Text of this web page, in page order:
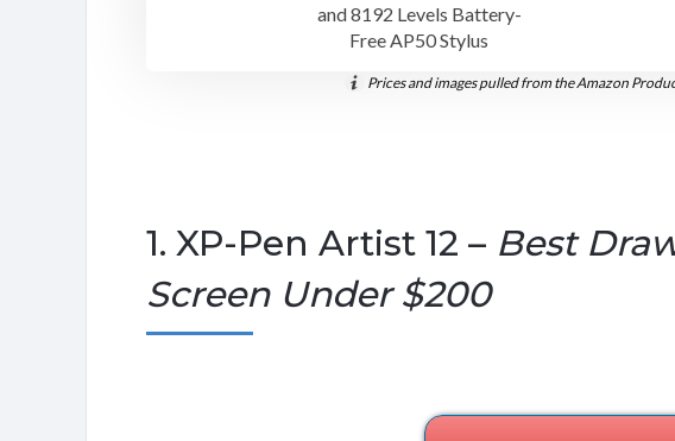
and 8192 Levels Battery-
Free AP50 Stylus
Prices and images pulled from the Amazon
1. XP-Pen Artist 12 – Best
Screen Under $200